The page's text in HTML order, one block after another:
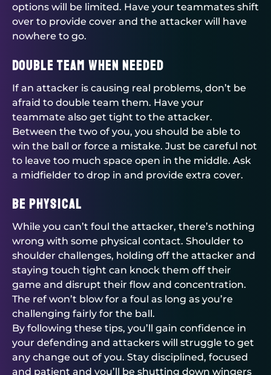
options will be limited. Have your teammates shift
over to provide cover and the attacker will have
nowhere to go.
Double team when needed
If an attacker is causing real problems, don’t be
afraid to double team them. Have your
teammate also get tight to the attacker.
Between the two of you, you should be able to
win the ball or force a mistake. Just be careful not
to leave too much space open in the middle. Ask
a midfielder to drop in and provide extra cover.
Be physical
While you can’t foul the attacker, there’s nothing
wrong with some physical contact. Shoulder to
shoulder challenges, holding off the attacker and
staying touch tight can knock them off their
game and disrupt their flow and concentration.
The ref won’t blow for a foul as long as you’re
challenging fairly for the ball.
By following these tips, you’ll gain confidence in
your defending and attackers will struggle to get
any change out of you. Stay disciplined, focused
and patient and you’ll be shutting down wingers